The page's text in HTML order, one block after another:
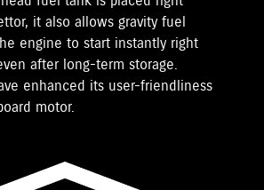
it also allows gravity fuel
engine to start instantly right
after long-term storage.
enhanced its user-friendliness
motor.